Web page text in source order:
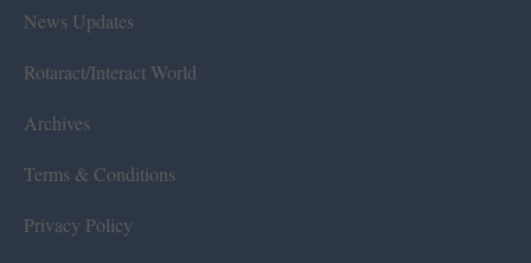
News Updates
Rotaract/Interact World
Archives
Terms & Conditions
Privacy Policy